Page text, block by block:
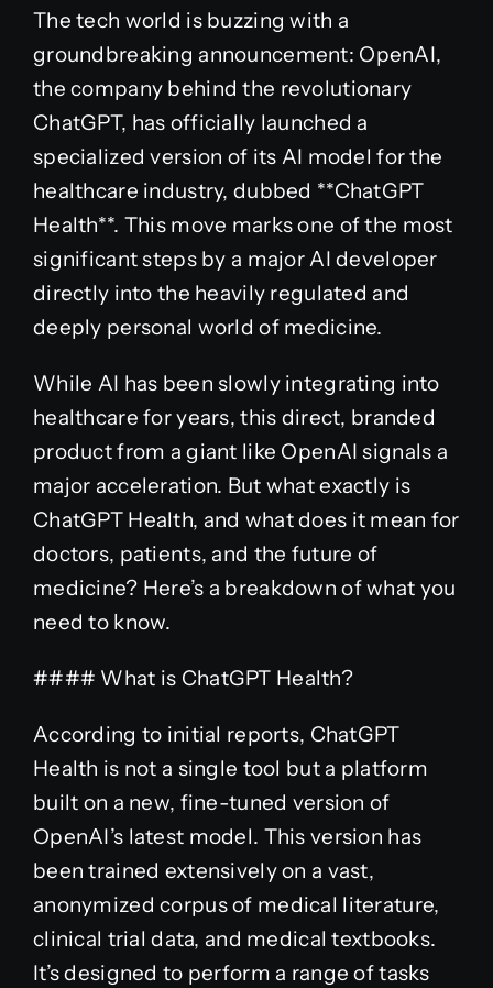
The tech world is buzzing with a
groundbreaking announcement: OpenAI,
the company behind the revolutionary
ChatGPT, has officially launched a
specialized version of its AI model for the
healthcare industry, dubbed **ChatGPT
Health**. This move marks one of the most
significant steps by a major AI developer
directly into the heavily regulated and
deeply personal world of medicine.
While AI has been slowly integrating into
healthcare for years, this direct, branded
product from a giant like OpenAI signals a
major acceleration. But what exactly is
ChatGPT Health, and what does it mean for
doctors, patients, and the future of
medicine? Here’s a breakdown of what you
need to know.
#### What is ChatGPT Health?
According to initial reports, ChatGPT
Health is not a single tool but a platform
built on a new, fine-tuned version of
OpenAI’s latest model. This version has
been trained extensively on a vast,
anonymized corpus of medical literature,
clinical trial data, and medical textbooks.
It’s designed to perform a range of tasks